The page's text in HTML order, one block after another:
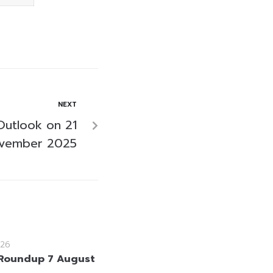
NEXT
on 21
2025
7 August